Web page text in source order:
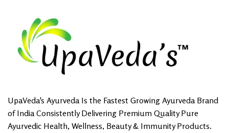
UpaVeda's Ayurveda Is the Fastest Growing Ayurveda Brand
of India Consistently Delivering Premium Quality Pure
Ayurvedic Health, Wellness, Beauty & Immunity Products.